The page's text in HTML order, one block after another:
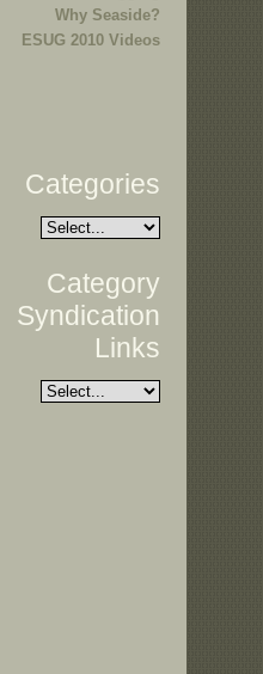
Why Seaside?
ESUG 2010 Videos
Categories
Category
Syndication
Links